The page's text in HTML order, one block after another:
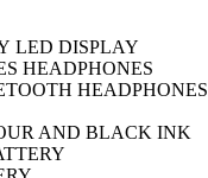
LED DISPLAY
HEADPHONES
HEADPHONES
AND BLACK INK